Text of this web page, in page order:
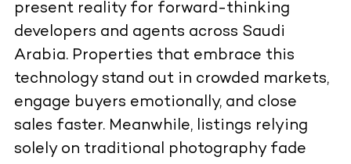
present reality for forward-thinking
developers and agents across Saudi
Arabia. Properties that embrace this
technology stand out in crowded markets,
engage buyers emotionally, and close
sales faster. Meanwhile, listings relying
solely on traditional photography fade